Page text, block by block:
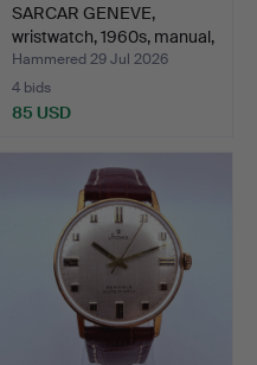
SARCAR GENEVE,
wristwatch, 1960s, manual,
…
Hammered 29 Jul 2026
4 bids
85 USD